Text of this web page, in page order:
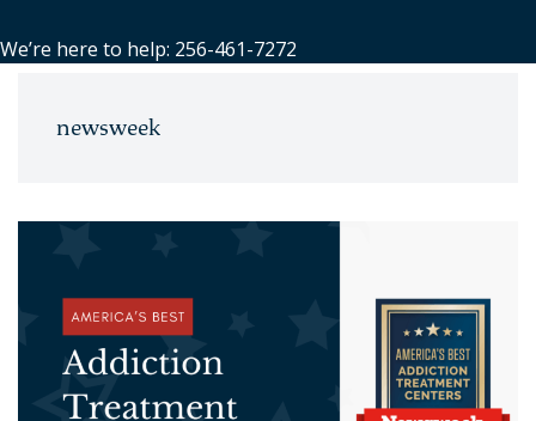
We’re here to help: 256-461-7272
newsweek